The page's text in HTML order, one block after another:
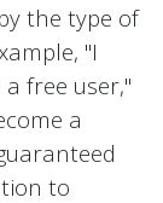
the type of
"I
free user,"
a
to